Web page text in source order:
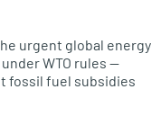
urgent global energy
WTO rules —
fossil fuel subsidies